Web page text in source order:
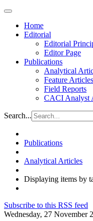
Home
Editorial
Editorial
Editor Page
Publications
Analytical
Feature Articles
Field Reports
CACI Analyst
Search...
Publications
Analytical Articles
Displaying items by
Subscribe to this RSS feed
Wednesday, 27 November